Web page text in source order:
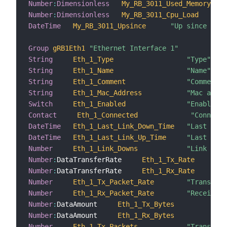
Number: Dimensionless
My_RB_3011_Used_Memory
Number: Dimensionless
My_RB_3011_Cpu_Load
DateTime
My_RB_3011_Upsince "Up since
Group gRB1Eth1
"Ethernet Interface 1"
String
Eth_1_Type
"Type"
String
Eth_1_Name
"Name"
String
Eth_1_Comment
"Comment"
String
Eth_1_Mac_Address
"Mac
Switch
Eth_1_Enabled
"Enabled"
Contact
Eth_1_Connected
DateTime
Eth_1_Last_Link_Down_Time
"Last link
DateTime
Eth_1_Last_Link_Up_Time
"Last
Number
Eth_1_Link_Downs
"Link
Number: DataTransferRate Eth_1_Tx_Rate
Number: DataTransferRate Eth_1_Rx_Rate
Number
Eth_1_Tx_Packet_Rate
Number
Eth_1_Rx_Packet_Rate
Number: DataAmount Eth_1_Tx_Bytes
Number: DataAmount Eth_1_Rx_Bytes